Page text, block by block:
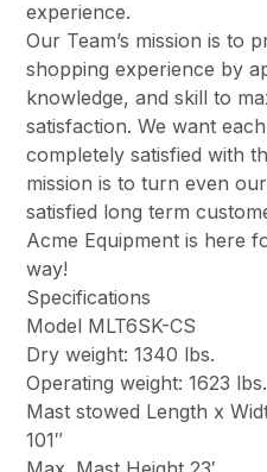
experience.
Our Team’s mission is to
shopping experience by
knowledge, and skill to
satisfaction. We want
completely satisfied with
mission is to turn even
satisfied long term
Acme Equipment is here
way!
Specifications
Model MLT6SK-CS
Dry weight: 1340 lbs.
Operating weight: 1623 lbs.
Mast stowed Length x
101″